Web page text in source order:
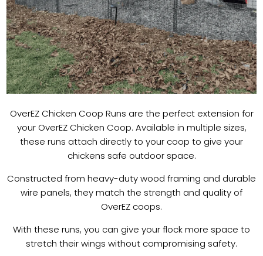
OverEZ Chicken Coop Runs are the perfect extension for
your OverEZ Chicken Coop. Available in multiple sizes,
these runs attach directly to your coop to give your
chickens safe outdoor space.
Constructed from heavy-duty wood framing and durable
wire panels, they match the strength and quality of
OverEZ coops.
With these runs, you can give your flock more space to
stretch their wings without compromising safety.